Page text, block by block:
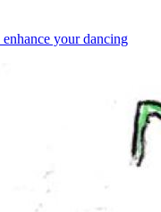
your dancing